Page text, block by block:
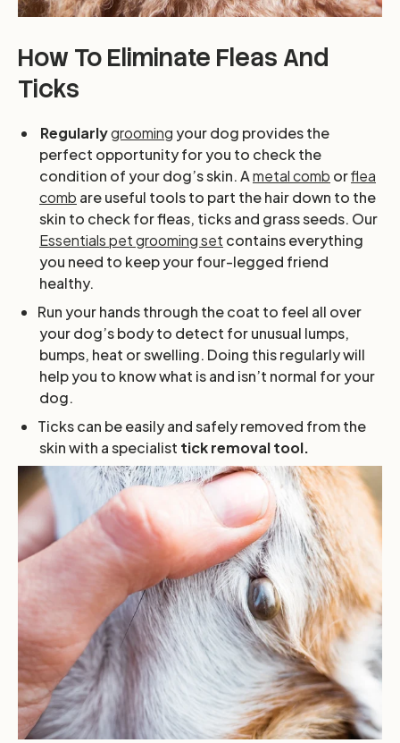
How To Eliminate Fleas And
Ticks
Regularlygroomingyour dog provides the
perfect opportunity for you to check the
condition of your dog’s skin. Ametal comb orflea
comb are useful tools to part the hair down to the
skin to check for fleas, ticks and grass seeds. Our
Essentials pet grooming set contains everything
you need to keep your four-legged friend
healthy.
Run your hands through the coat to feel all over
your dog’s body to detect for unusual lumps,
bumps, heat or swelling. Doing this regularly will
help you to know what is and isn’t normal for your
dog.
Ticks can be easily and safely removed from the
skin with a specialist tick removal tool.